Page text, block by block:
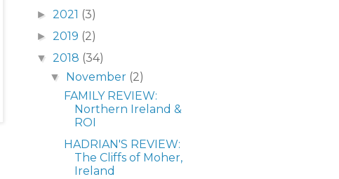
► 2021 (3)
► 2019 (2)
▼ 2018 (34)
▼ November (2)
FAMILY REVIEW:
Northern Ireland &
ROI
HADRIAN'S REVIEW:
The Cliffs of Moher,
Ireland